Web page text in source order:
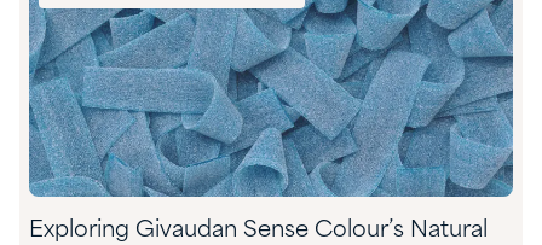
Exploring Givaudan Sense Colour’s Natural